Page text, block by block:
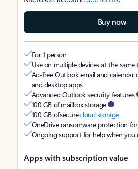
Buy now
For 1 person
Use on multiple devices at the same
Ad-free Outlook email and calendar
and desktop apps
Advanced Outlook security features
100 GB of mailbox storage
100 GB of securecloud storage
OneDrive ransomware protection
Ongoing support for help when you
Apps with subscription value